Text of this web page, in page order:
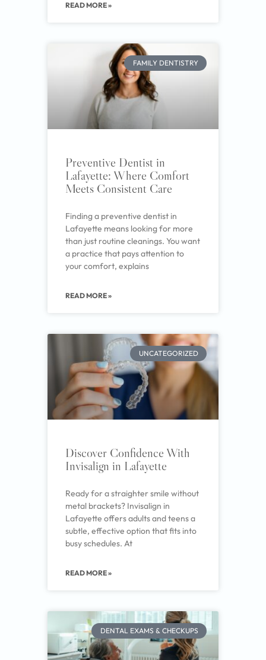
READ MORE »
FAMILY DENTISTRY
Preventive Dentist in
Lafayette: Where Comfort
Meets Consistent Care
Finding a preventive dentist in
Lafayette means looking for more
than just routine cleanings. You want
a practice that pays attention to
your comfort, explains
READ MORE »
UNCATEGORIZED
Discover Confidence With
Invisalign in Lafayette
Ready for a straighter smile without
metal brackets? Invisalign in
Lafayette offers adults and teens a
subtle, effective option that fits into
busy schedules. At
READ MORE »
DENTAL EXAMS & CHECKUPS